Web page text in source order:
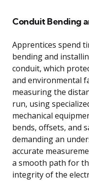
Conduit Bending
Apprentices spend
bending and
conduit, which
and environmental
measuring the
run, using
mechanical
bends, offsets, and
demanding an
accurate
a smooth path for
integrity of the